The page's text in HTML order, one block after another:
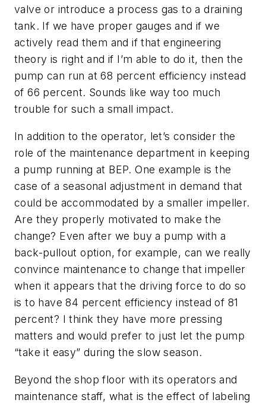
valve or introduce a process gas to a draining
tank. If we have proper gauges and if we
actively read them and if that engineering
theory is right and if I’m able to do it, then the
pump can run at 68 percent efficiency instead
of 66 percent. Sounds like way too much
trouble for such a small impact.
In addition to the operator, let’s consider the
role of the maintenance department in keeping
a pump running at BEP. One example is the
case of a seasonal adjustment in demand that
could be accommodated by a smaller impeller.
Are they properly motivated to make the
change? Even after we buy a pump with a
back-pullout option, for example, can we really
convince maintenance to change that impeller
when it appears that the driving force to do so
is to have 84 percent efficiency instead of 81
percent? I think they have more pressing
matters and would prefer to just let the pump
“take it easy” during the slow season.
Beyond the shop floor with its operators and
maintenance staff, what is the effect of labeling